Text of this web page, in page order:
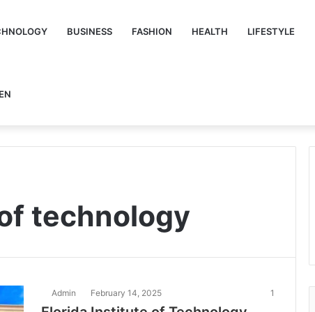
BUSINESS FASHION HEALTH LIFESTYLE
technology
Admin February 14, 2025 1